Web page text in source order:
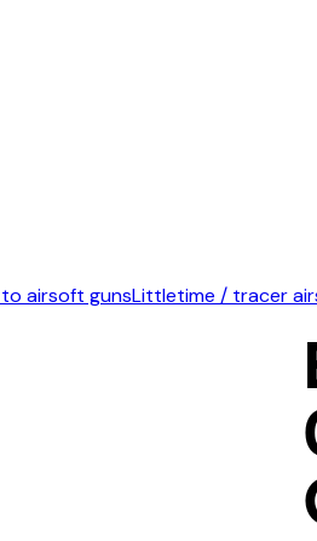
airsoft gunsLittletime / tracer